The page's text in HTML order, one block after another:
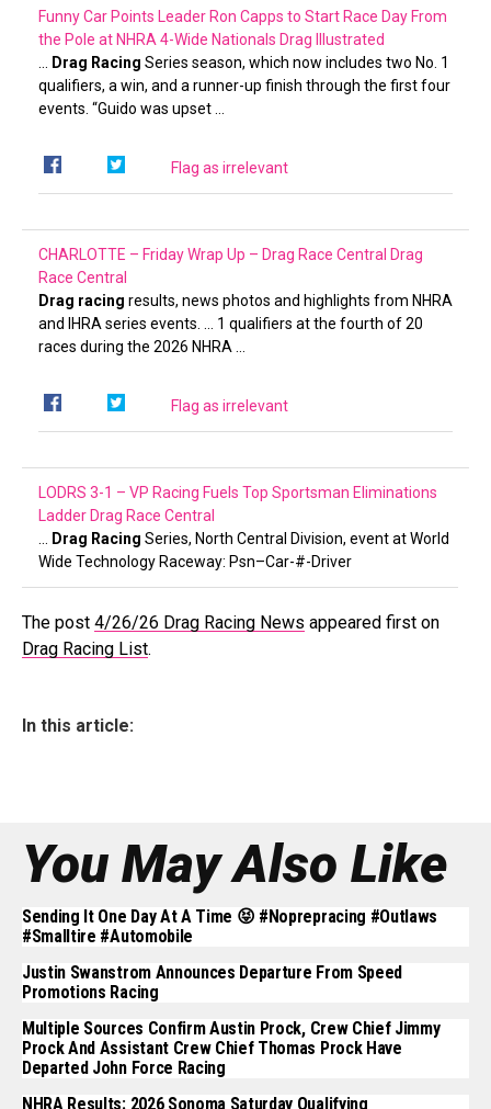
Funny Car Points Leader Ron Capps to Start Race Day From
the Pole at NHRA 4-Wide Nationals Drag Illustrated
Drag Racing Series season, which now includes two No. 1
qualifiers, a win, and a runner-up finish through the first four
events. “Guido was upset …
Flag as irrelevant
CHARLOTTE – Friday Wrap Up – Drag Race Central Drag
Race Central
Drag racing results, news photos and highlights from NHRA
and IHRA series events. … 1 qualifiers at the fourth of 20
races during the 2026 NHRA …
Flag as irrelevant
LODRS 3-1 – VP Racing Fuels Top Sportsman Eliminations
Ladder Drag Race Central
Drag Racing Series, North Central Division, event at World
Wide Technology Raceway: Psn–Car-#-Driver
The post 4/26/26 Drag Racing News appeared first on
Drag Racing List.
In this article:
You May Also Like
Sending It One Day At A Time 😝 #noprepracing #outlaws
#smalltire #automobile
Justin Swanstrom Announces Departure From Speed
Promotions Racing
Multiple Sources Confirm Austin Prock, Crew Chief Jimmy
Prock And Assistant Crew Chief Thomas Prock Have
Departed John Force Racing
NHRA Results: 2026 Sonoma Saturday Qualifying